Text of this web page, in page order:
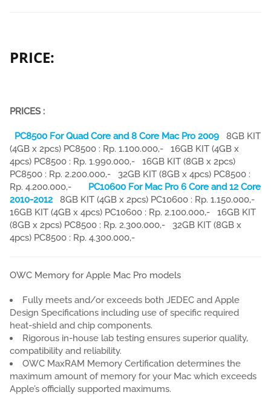
PRICE:
PRICES :
PC8500 For Quad Core and 8 Core Mac Pro 2009 8GB KIT
(4GB x 2pcs) PC8500 : Rp. 1.100.000,- 16GB KIT (4GB x
4pcs) PC8500 : Rp. 1.990.000,- 16GB KIT (8GB x 2pcs)
PC8500 : Rp. 2.200.000,- 32GB KIT (8GB x 4pcs) PC8500 :
Rp. 4.200.000,- PC10600 For Mac Pro 6 Core and 12 Core
2010-2012 8GB KIT (4GB x 2pcs) PC10600 : Rp. 1.150.000,-
16GB KIT (4GB x 4pcs) PC10600 : Rp. 2.100.000,- 16GB KIT
(8GB x 2pcs) PC8500 : Rp. 2.300.000,- 32GB KIT (8GB x
4pcs) PC8500 : Rp. 4.300.000,-
OWC Memory for Apple Mac Pro models
Fully meets and/or exceeds both JEDEC and Apple
Design Specifications including use of specific required
heat-shield and chip components.
Rigorous in-house lab testing ensures superior quality,
compatibility and reliability.
OWC MaxRAM Memory Certification determines the
maximum amount of memory for your Mac which exceeds
Apple’s officially supported maximums.